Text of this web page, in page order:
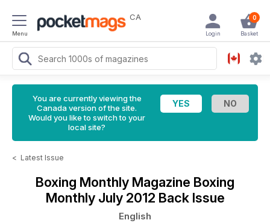
Menu
CA 0
Basket
Login
You are currently viewing the
Canada version of the site.
Would you like to switch to your
local site?
< Latest Issue
Boxing Monthly Magazine Boxing
Monthly July 2012 Back Issue
English